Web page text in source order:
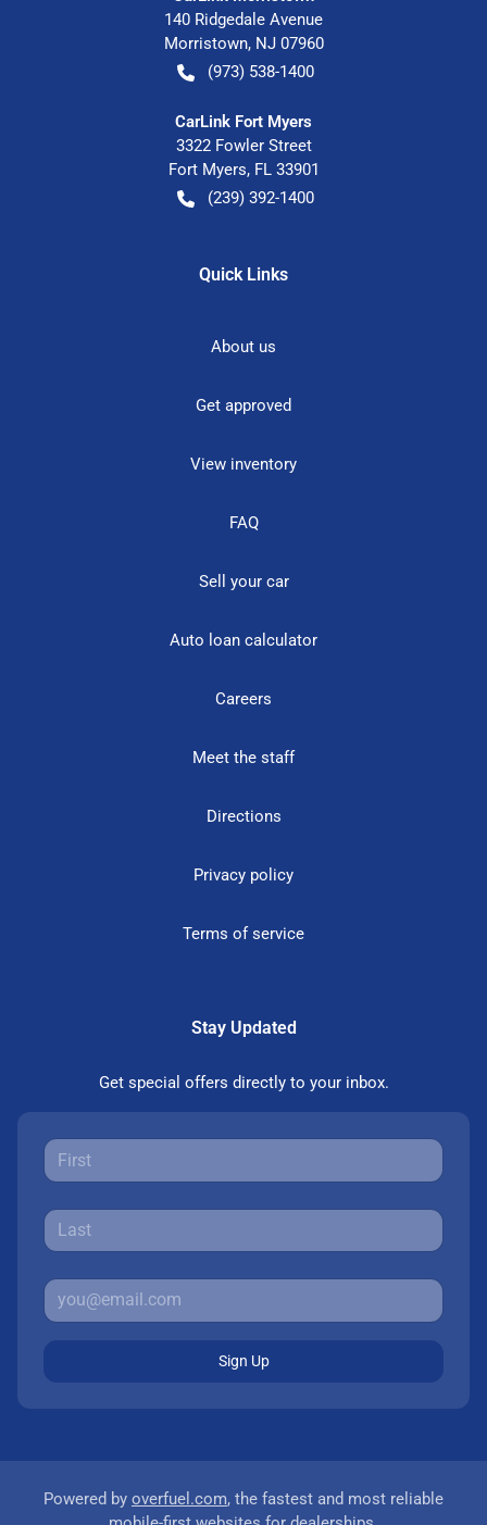
140 Ridgedale Avenue
Morristown, NJ 07960
(973) 538-1400
CarLink Fort Myers
3322 Fowler Street
Fort Myers, FL 33901
(239) 392-1400
Quick Links
About us
Get approved
View inventory
FAQ
Sell your car
Auto loan calculator
Careers
Meet the staff
Directions
Privacy policy
Terms of service
Stay Updated
Get special offers directly to your inbox.
Sign Up
Powered by overfuel.com, the fastest and most reliable